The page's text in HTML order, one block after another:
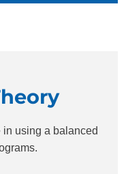
using a balanced